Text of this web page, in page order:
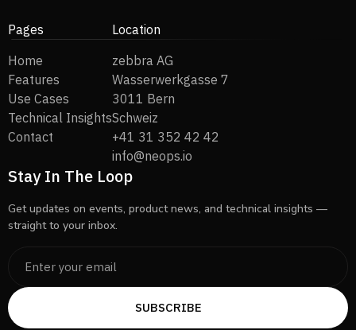
Pages
Home
Features
Use Cases
Technical Insights
Contact
Location
zebbra AG
Wasserwerkgasse 7
3011 Bern
Schweiz
+41 31 352 42 42
info@neops.io
Stay In The Loop
Get updates on events, product news, and technical insights —
straight to your inbox.